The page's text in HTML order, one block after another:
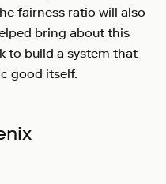
fairness ratio will also
bring about this
to build a system that
good itself.